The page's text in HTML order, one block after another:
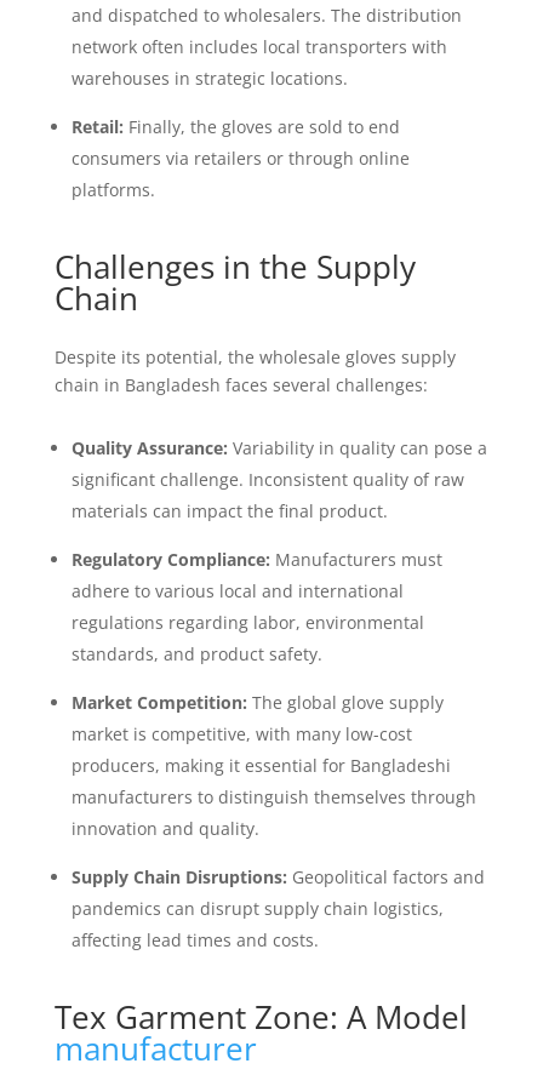
and dispatched to wholesalers. The distribution
network often includes local transporters with
warehouses in strategic locations.
Retail: Finally, the gloves are sold to end
consumers via retailers or through online
platforms.
Challenges in the Supply
Chain
Despite its potential, the wholesale gloves supply
chain in Bangladesh faces several challenges:
Quality Assurance: Variability in quality can pose a
significant challenge. Inconsistent quality of raw
materials can impact the final product.
Regulatory Compliance: Manufacturers must
adhere to various local and international
regulations regarding labor, environmental
standards, and product safety.
Market Competition: The global glove supply
market is competitive, with many low-cost
producers, making it essential for Bangladeshi
manufacturers to distinguish themselves through
innovation and quality.
Supply Chain Disruptions: Geopolitical factors and
pandemics can disrupt supply chain logistics,
affecting lead times and costs.
Tex Garment Zone: A Model
manufacturer